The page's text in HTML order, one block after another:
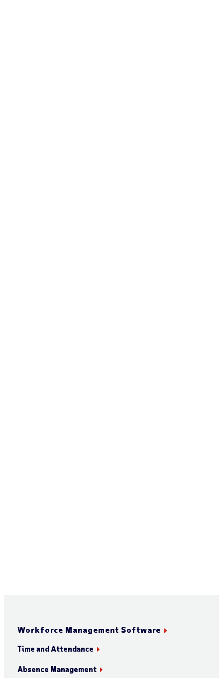
Workforce Management Software
Time and Attendance
Absence Management